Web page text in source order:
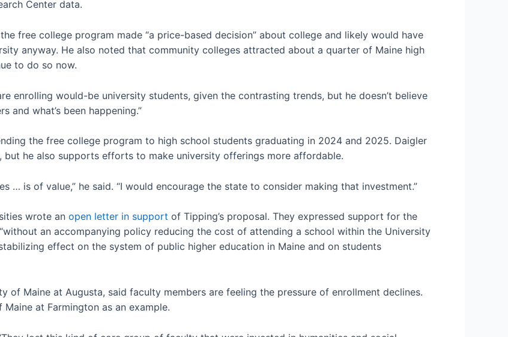
Center data.
free college program made “a price-based decision” about college and likely would have
anyway. He also noted that community colleges attracted about a quarter of Maine high
to do so now.
enrolling would-be university students, given the contrasting trends, but he doesn’t believe
and what’s been happening.”
the free college program to high school students graduating in 2024 and 2025. Daigler
but he also supports efforts to make university offerings more affordable.
… is of value,” he said. “I would encourage the state to consider making that investment.”
wrote an open letter in support of Tipping’s proposal. They expressed support for the
an accompanying policy reducing the cost of attending a school within the University
effect on the system of public higher education in Maine and on students
of Maine at Augusta, said faculty members are feeling the pressure of enrollment declines.
at Farmington as an example.